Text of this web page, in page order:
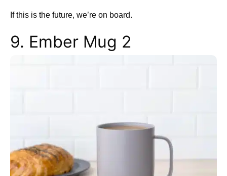
If this is the future, we’re on board.
9. Ember Mug 2